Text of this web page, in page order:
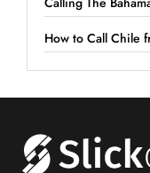
How to Call Chile